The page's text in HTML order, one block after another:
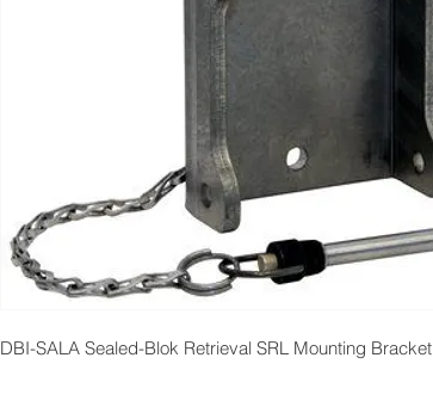
DBI-SALA Sealed-Blok Retrieval SRL Mounting Bracket